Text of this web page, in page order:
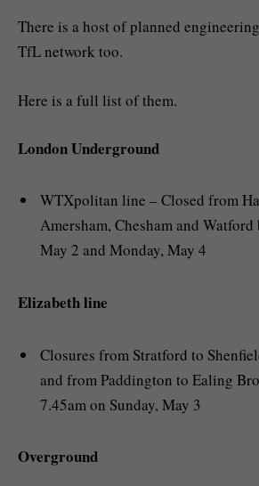
There is a host of planned
TfL network too.
Here is a full list of them.
London Underground
WTXpolitan line – Closed from
Amersham, Chesham and Watford
May 2 and Monday, May 4
Elizabeth line
Closures from Stratford to
and from Paddington to Ealing
7.45am on Sunday, May 3
Overground